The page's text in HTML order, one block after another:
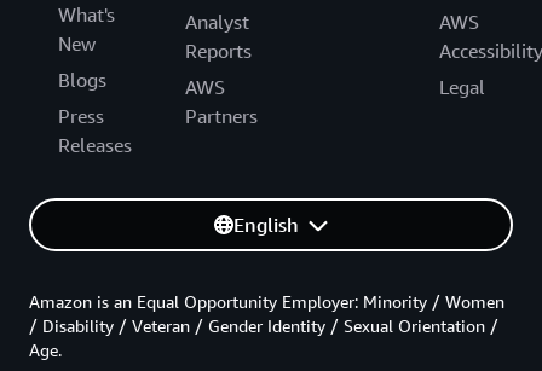
What's
New
Blogs
Press
Releases
Analyst
Reports
AWS
Partners
AWS
Accessibility
Legal
English
Amazon is an Equal Opportunity Employer: Minority / Women
/ Disability / Veteran / Gender Identity / Sexual Orientation /
Age.